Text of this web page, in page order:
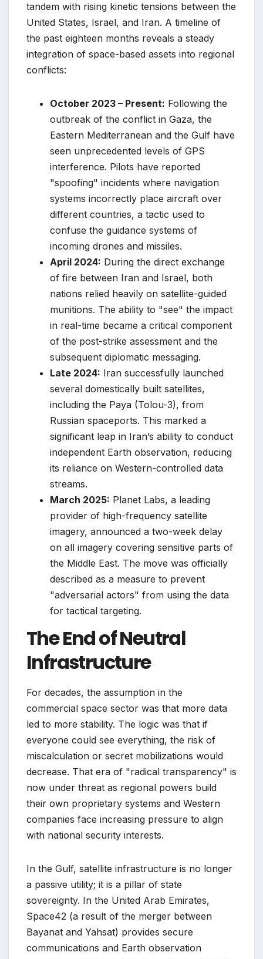
tandem with rising kinetic tensions between the
United States, Israel, and Iran. A timeline of
the past eighteen months reveals a steady
integration of space-based assets into regional
conflicts:
October 2023 – Present: Following the
outbreak of the conflict in Gaza, the
Eastern Mediterranean and the Gulf have
seen unprecedented levels of GPS
interference. Pilots have reported
"spoofing" incidents where navigation
systems incorrectly place aircraft over
different countries, a tactic used to
confuse the guidance systems of
incoming drones and missiles.
April 2024: During the direct exchange
of fire between Iran and Israel, both
nations relied heavily on satellite-guided
munitions. The ability to "see" the impact
in real-time became a critical component
of the post-strike assessment and the
subsequent diplomatic messaging.
Late 2024: Iran successfully launched
several domestically built satellites,
including the Paya (Tolou-3), from
Russian spaceports. This marked a
significant leap in Iran’s ability to conduct
independent Earth observation, reducing
its reliance on Western-controlled data
streams.
March 2025: Planet Labs, a leading
provider of high-frequency satellite
imagery, announced a two-week delay
on all imagery covering sensitive parts of
the Middle East. The move was officially
described as a measure to prevent
"adversarial actors" from using the data
for tactical targeting.
The End of Neutral
Infrastructure
For decades, the assumption in the
commercial space sector was that more data
led to more stability. The logic was that if
everyone could see everything, the risk of
miscalculation or secret mobilizations would
decrease. That era of "radical transparency" is
now under threat as regional powers build
their own proprietary systems and Western
companies face increasing pressure to align
with national security interests.
In the Gulf, satellite infrastructure is no longer
a passive utility; it is a pillar of state
sovereignty. In the United Arab Emirates,
Space42 (a result of the merger between
Bayanat and Yahsat) provides secure
communications and Earth observation